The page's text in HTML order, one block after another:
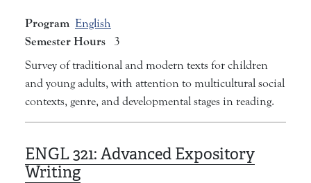
Program English
Semester Hours
3
Survey of traditional and modern texts for children
and young adults, with attention to multicultural social
contexts, genre, and developmental stages in reading.
ENGL 321: Advanced Expository
Writing